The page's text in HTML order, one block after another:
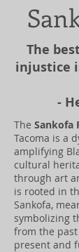
The
injustice
-
The Sankofa
Tacoma is a
amplifying
cultural
through art
is rooted in
Sankofa,
symbolizing
from the
present and